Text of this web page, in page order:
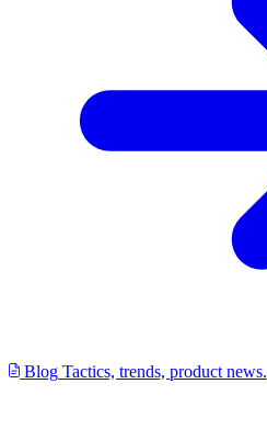
Blog Tactics, trends, product news.